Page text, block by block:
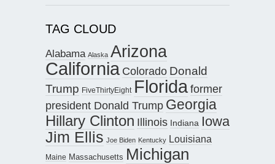
TAG CLOUD
Alabama Alaska Arizona
California Colorado Donald
Trump FiveThirtyEight Floridaformer
president Donald Trump Georgia
Hillary Clinton Illinois Indiana Iowa
Jim Ellis Joe Biden Kentucky Louisiana
Maine Massachusetts Michigan